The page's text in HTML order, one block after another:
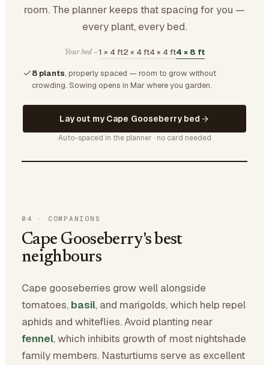
room. The planner keeps that spacing for you —
every plant, every bed.
Your bed —1 × 4 ft2 × 4 ft4 × 4 ft4 × 8 ft
8 plants, properly spaced — room to grow without
crowding. Sowing opens in Mar where you garden.
Lay out my Cape Gooseberry bed
Auto-spaced in the planner · no card needed
04 · COMPANIONS
Cape Gooseberry's best
neighbours
Cape gooseberries grow well alongside
tomatoes, basil, and marigolds, which help repel
aphids and whiteflies. Avoid planting near
fennel, which inhibits growth of most nightshade
family members. Nasturtiums serve as excellent